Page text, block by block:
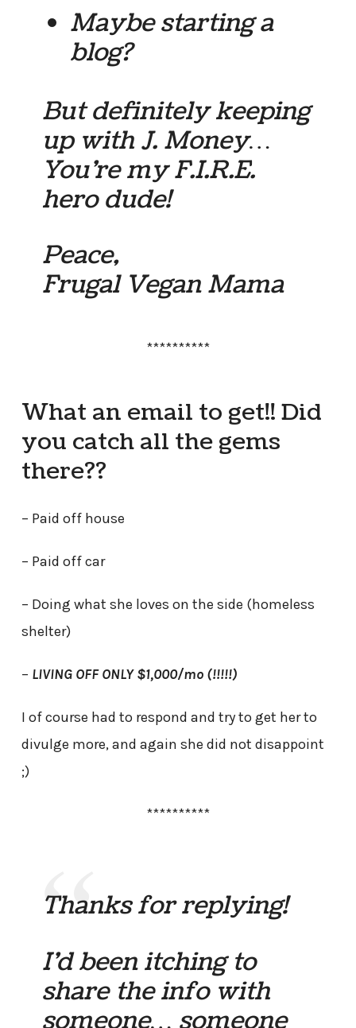
Maybe starting a
blog?
But definitely keeping
up with J. Money…
You’re my F.I.R.E.
hero dude!
Peace,
Frugal Vegan Mama
**********
What an email to get!! Did
you catch all the gems
there??
– Paid off house
– Paid off car
– Doing what she loves on the side (homeless
shelter)
– LIVING OFF ONLY $1,000/mo (!!!!!)
I of course had to respond and try to get her to
divulge more, and again she did not disappoint
;)
**********
Thanks for replying!
I’d been itching to
share the info with
someone… someone